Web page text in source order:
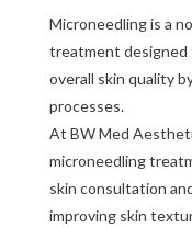
Microneedling is a
treatment designed
overall skin quality
processes.
At BW Med
microneedling
skin consultation
improving skin